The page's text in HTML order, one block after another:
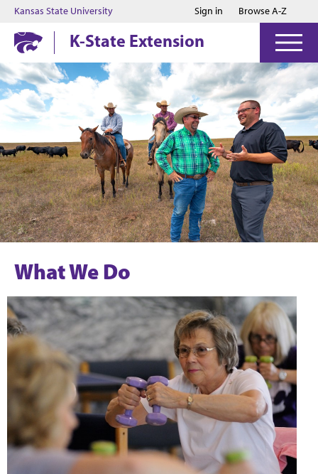
Jump to main content
Jump to footer
Kansas State University Sign in Browse A-Z
K-State Extension
What We Do